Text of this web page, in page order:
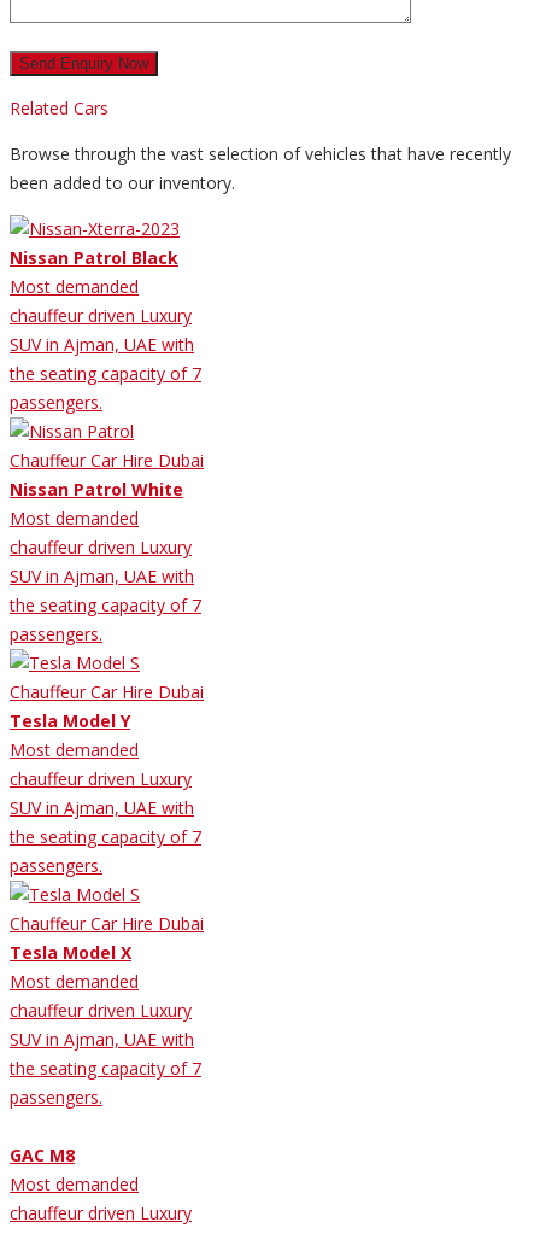
Related Cars
Browse through the vast selection of vehicles that have recently
been added to our inventory.
Nissan Patrol Black
Most demanded
chauffeur driven Luxury
SUV in Ajman, UAE with
the seating capacity of 7
passengers.
Nissan Patrol White
Most demanded
chauffeur driven Luxury
SUV in Ajman, UAE with
the seating capacity of 7
passengers.
Tesla Model Y
Most demanded
chauffeur driven Luxury
SUV in Ajman, UAE with
the seating capacity of 7
passengers.
Tesla Model X
Most demanded
chauffeur driven Luxury
SUV in Ajman, UAE with
the seating capacity of 7
passengers.
GAC M8
Most demanded
chauffeur driven Luxury